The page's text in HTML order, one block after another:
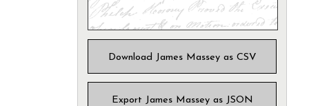
Download James Massey as CSV
Export James Massey as JSON